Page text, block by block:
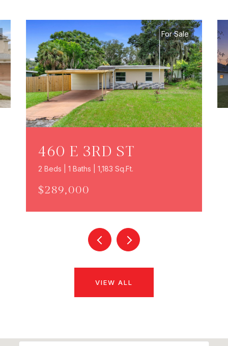
For Sale
460 E 3RD ST
2 Beds | 1 Baths | 1,183 Sq.Ft.
$289,000
VIEW ALL